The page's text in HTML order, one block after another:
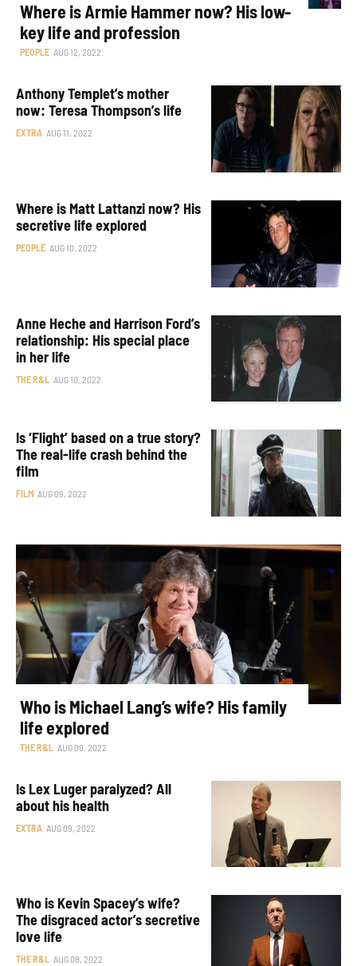
Where is Armie Hammer now? His low-
key life and profession
PEOPLE AUG 12, 2022
Anthony Templet’s mother
now: Teresa Thompson’s life
EXTRA AUG 11, 2022
Where is Matt Lattanzi now? His
secretive life explored
PEOPLE AUG 10, 2022
Anne Heche and Harrison Ford’s
relationship: His special place
in her life
THE R&L AUG 10, 2022
Is ‘Flight’ based on a true story?
The real-life crash behind the
film
FILM AUG 09, 2022
Who is Michael Lang’s wife? His family
life explored
THE R&L AUG 09, 2022
Is Lex Luger paralyzed? All
about his health
EXTRA AUG 09, 2022
Who is Kevin Spacey’s wife?
The disgraced actor’s secretive
love life
THE R&L AUG 08, 2022